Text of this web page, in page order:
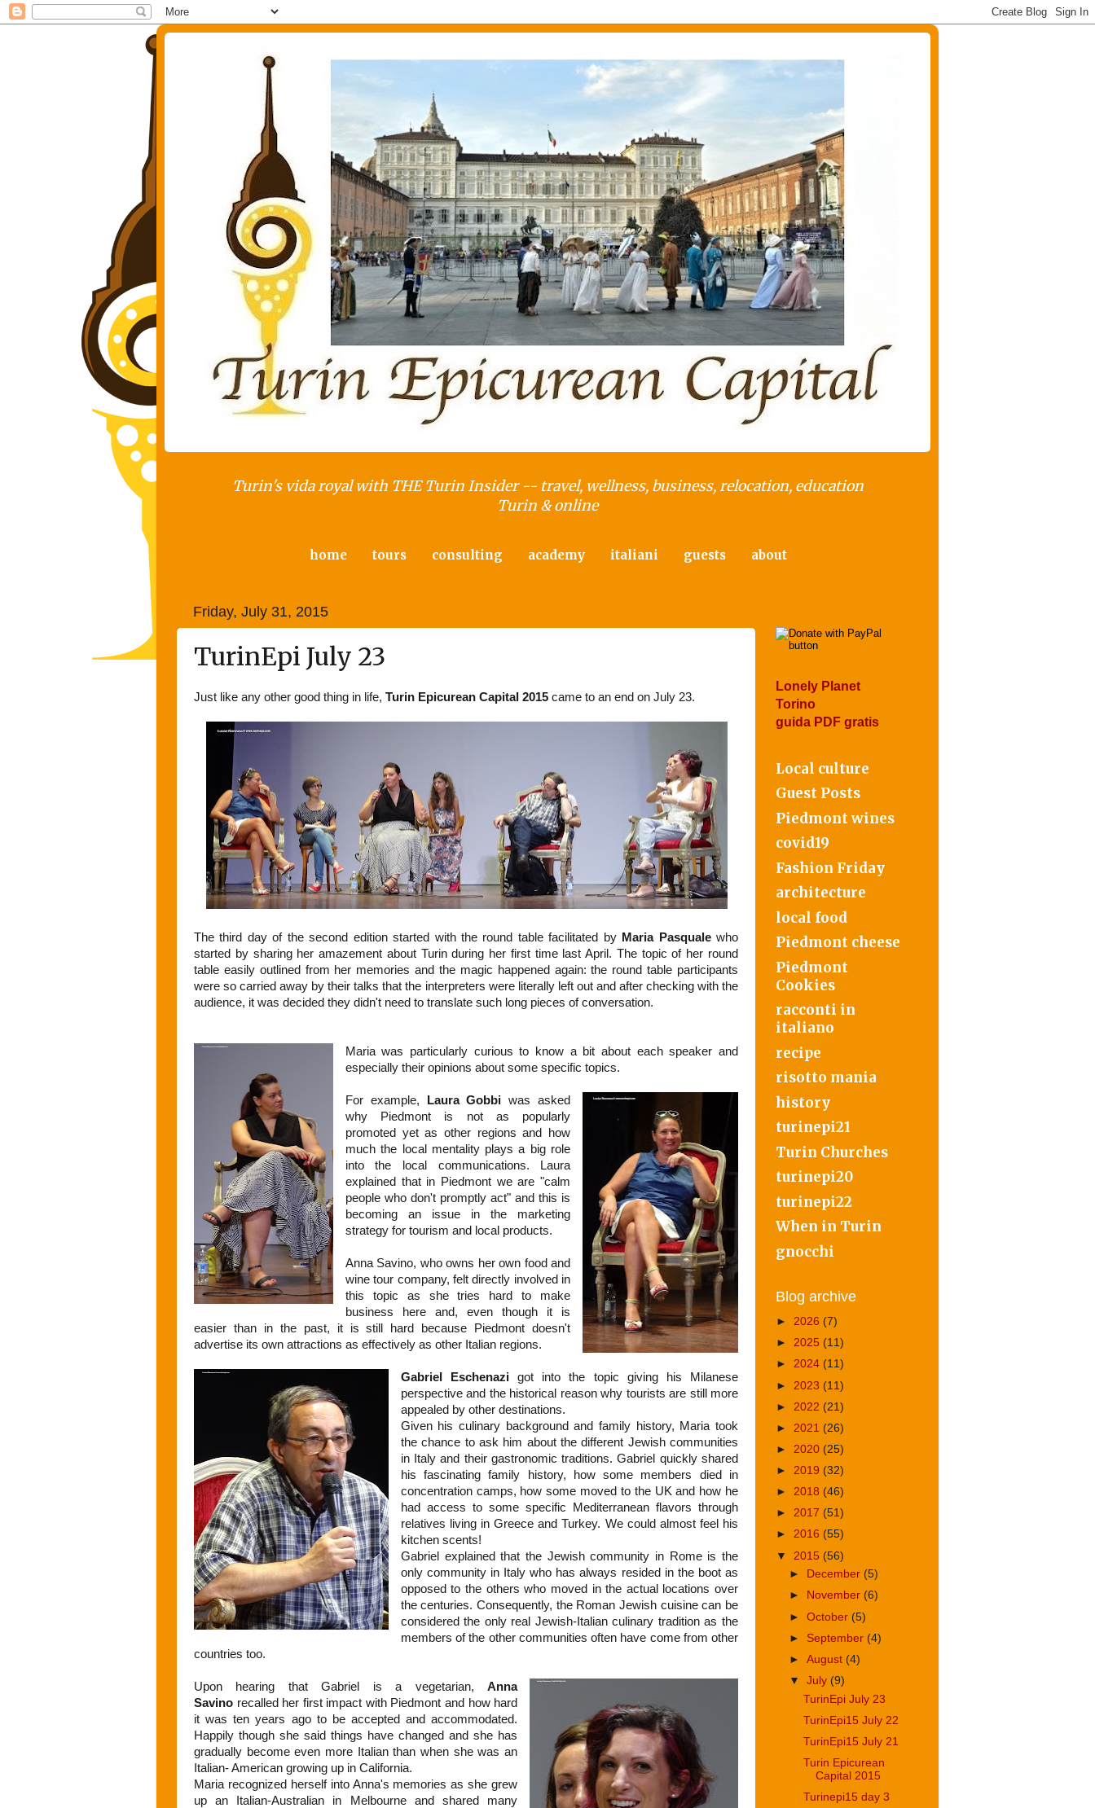
Turin's vida royal with THE Turin Insider -- travel, wellness, business, relocation, education
Turin & online
home tours consulting academy italiani guests about
Friday, July 31, 2015
TurinEpi July 23
Just like any other good thing in life, Turin Epicurean Capital 2015 came to an end on July 23.
The third day of the second edition started with the round table facilitated by Maria Pasqualewho
started by sharing her amazement about Turin during her first time last April. The topic of her round
table easily outlined from her memories and the magic happened again: the round table participants
were so carried away by their talks that the interpreters were literally left out and after checking with the
audience, it was decided they didn't need to translate such long pieces of conversation.
Maria was particularly curious to know a bit about each speaker and
especially their opinions about some specific topics.
For example, Laura Gobbi was asked
why Piedmont is not as popularly
promoted yet as other regions and how
much the local mentality plays a big role
into the local communications. Laura
explained that in Piedmont we are "calm
people who don't promptly act" and this is
becoming an issue in the marketing
strategy for tourism and local products.
Anna Savino, who owns her own food and
wine tour company, felt directly involved in
this topic as she tries hard to make
business here and, even though it is
easier than in the past, it is still hard because Piedmont doesn't
advertise its own attractions as effectively as other Italian regions.
Gabriel Eschenazi got into the topic giving his Milanese
perspective and the historical reason why tourists are still more
appealed by other destinations.
Given his culinary background and family history, Maria took
the chance to ask him about the different Jewish communities
in Italy and their gastronomic traditions. Gabriel quickly shared
his fascinating family history, how some members died in
concentration camps, how some moved to the UK and how he
had access to some specific Mediterranean flavors through
relatives living in Greece and Turkey. We could almost feel his
kitchen scents!
Gabriel explained that the Jewish community in Rome is the
only community in Italy who has always resided in the boot as
opposed to the others who moved in the actual locations over
the centuries. Consequently, the Roman Jewish cuisine can be
considered the only real Jewish-Italian culinary tradition as the
members of the other communities often have come from other
countries too.
Upon hearing that Gabriel is a vegetarian,Anna
Savino recalled her first impact with Piedmont and how hard
it was ten years ago to be accepted and accommodated.
Happily though she said things have changed and she has
gradually become even more Italian than when she was an
Italian- American growing up in California.
Maria recognized herself into Anna's memories as she grew
up an Italian-Australian in Melbourne and shared many
Lonely Planet
Torino
guida PDF gratis
Local culture
Guest Posts
Piedmont wines
covid19
Fashion Friday
architecture
local food
Piedmont cheese
Piedmont
Cookies
racconti in
italiano
recipe
risotto mania
history
turinepi21
Turin Churches
turinepi20
turinepi22
When in Turin
gnocchi
Blog archive
► 2026 (7)
► 2025 (11)
► 2024 (11)
► 2023 (11)
► 2022 (21)
► 2021 (26)
► 2020 (25)
► 2019 (32)
► 2018 (46)
► 2017 (51)
► 2016 (55)
▼ 2015 (56)
►
December (5)
►
November (6)
►October (5)
► September (4)
►August (4)
▼July (9)
TurinEpi July 23
TurinEpi15 July 22
TurinEpi15 July 21
Turin Epicurean
Capital 2015
Turinepi15 day 3